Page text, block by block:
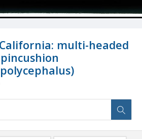
multi-headed